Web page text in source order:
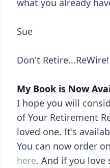
what you already
Sue
Don't Retire...ReWire!
My Book is Now
I hope you will
of Your Retirement
loved one. It's
You can now order
here. And if you love